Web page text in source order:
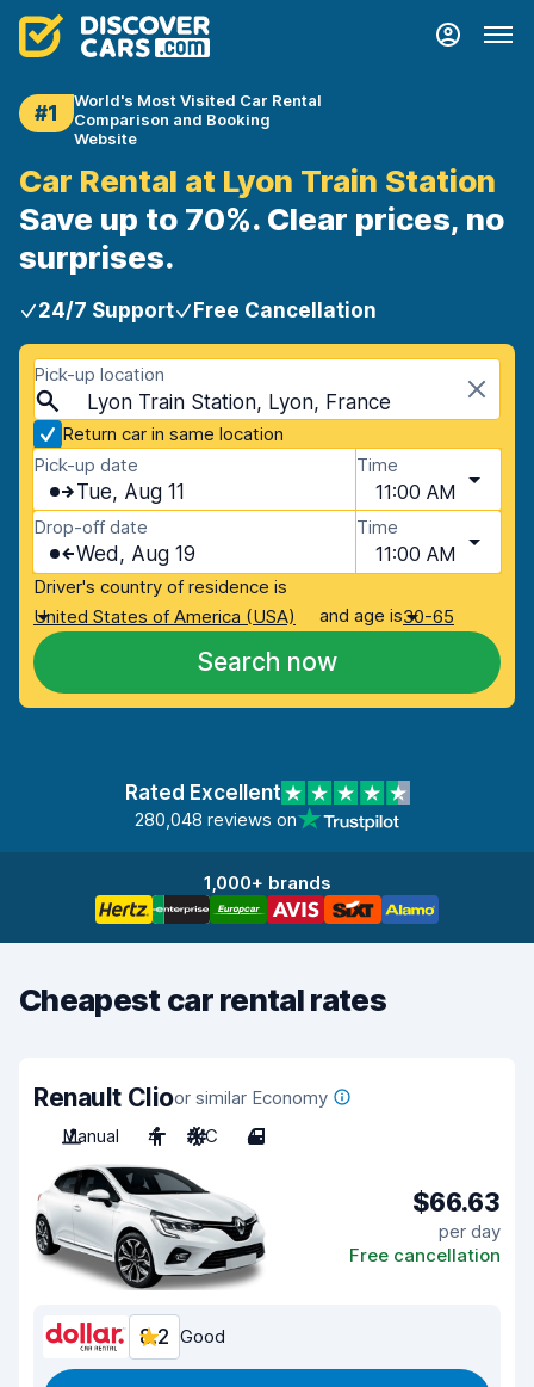
#1
World's Most Visited Car Rental
Comparison and Booking
Website
Car Rental at Lyon Train Station
Save up to 70%. Clear prices, no
surprises.
24/7 Support Free Cancellation
Pick-up location
Lyon Train Station, Lyon, France
Return car in same location
Pick-up date
Tue, Aug 11
Time
11:00 AM
Drop-off date
Wed, Aug 19
Time
11:00 AM
Driver's country of residence is
United States of America (USA)
and age is30-65
Search now
Rated Excellent
280,048 reviews on
1,000+ brands
Cheapest car rental rates
Renault Clioor similar Economy
Manual
4 A/C 4
$66.63
per day
Free cancellation
8.2 Good